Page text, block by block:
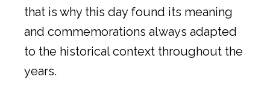
that is why this day found its meaning
and commemorations always adapted
to the historical context throughout the
years.